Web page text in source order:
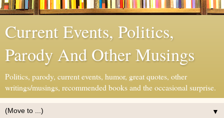
Current Events, Politics,
Parody And Other Musings
Politics, parody, current events, humor, great quotes, other
writings/musings, recommended books and the occasional surprise.
▼